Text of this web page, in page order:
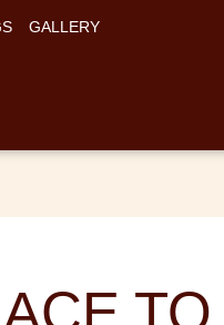
GALLERY